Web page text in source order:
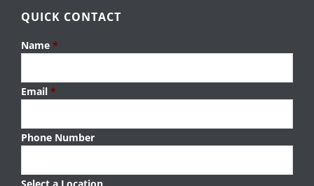
-
f
QUICK CONTACT
Name *
Email *
Phone Number